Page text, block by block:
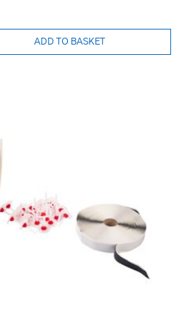
ADD TO BASKET